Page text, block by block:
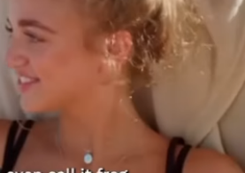
thanks to her
with her daughter
captioned “Katie